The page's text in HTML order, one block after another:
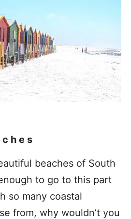
beaches of South
to go to this part
so many coastal
from, why wouldn’t you